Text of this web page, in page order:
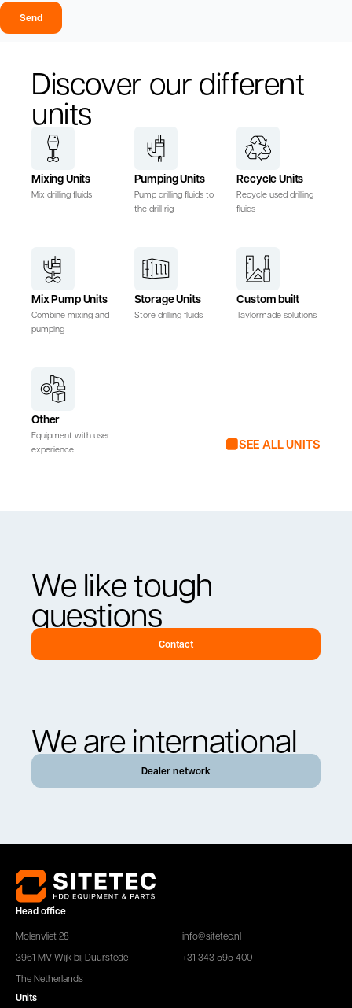
Send
Discover our different
units
Mixing Units
Mix drilling fluids
Pumping Units
Pump drilling fluids to
the drill rig
Recycle Units
Recycle used drilling
fluids
Mix Pump Units
Combine mixing and
pumping
Storage Units
Store drilling fluids
Custom built
Taylormade solutions
Other
Equipment with user
experience
SEE ALL UNITS
We like tough
questions
Contact
We are international
Dealer network
Head office
Molenvliet 28
3961 MV Wijk bij Duurstede
The Netherlands
info@sitetec.nl
+31 343 595 400
Units